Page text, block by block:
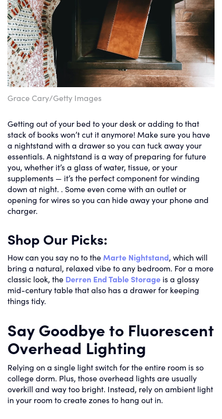
Grace Cary/Getty Images
Getting out of your bed to your desk or adding to that
stack of books won’t cut it anymore! Make sure you have
a nightstand with a drawer so you can tuck away your
essentials. A nightstand is a way of preparing for future
you, whether it’s a glass of water, tissue, or your
supplements — it’s the perfect component for winding
down at night. . Some even come with an outlet or
opening for wires so you can hide away your phone and
charger.
Shop Our Picks:
How can you say no to the Marte Nightstand, which will
bring a natural, relaxed vibe to any bedroom. For a more
classic look, the Derren End Table Storage is a glossy
mid-century table that also has a drawer for keeping
things tidy.
Say Goodbye to Fluorescent
Overhead Lighting
Relying on a single light switch for the entire room is so
college dorm. Plus, those overhead lights are usually
overkill and way too bright. Instead, rely on ambient light
in your room to create zones to hang out in.